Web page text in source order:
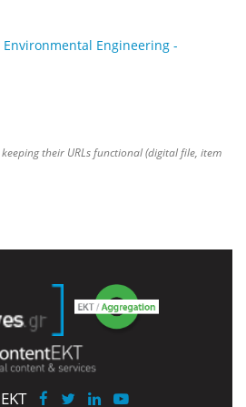
Engineering -
their URLs functional (digital file, item
EKT